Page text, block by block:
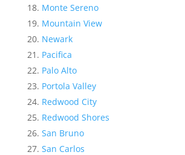
Monte Sereno
Mountain View
Newark
Pacifica
Palo Alto
Portola Valley
Redwood City
Redwood Shores
San Bruno
San Carlos